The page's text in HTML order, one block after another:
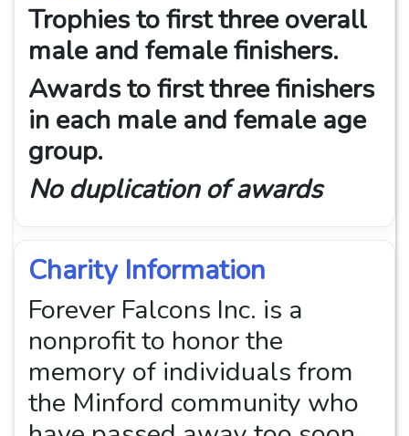
Trophies to first three overall
male and female finishers.
Awards to first three finishers
in each male and female age
group.
No duplication of awards
Charity Information
Forever Falcons Inc. is a
nonprofit to honor the
memory of individuals from
the Minford community who